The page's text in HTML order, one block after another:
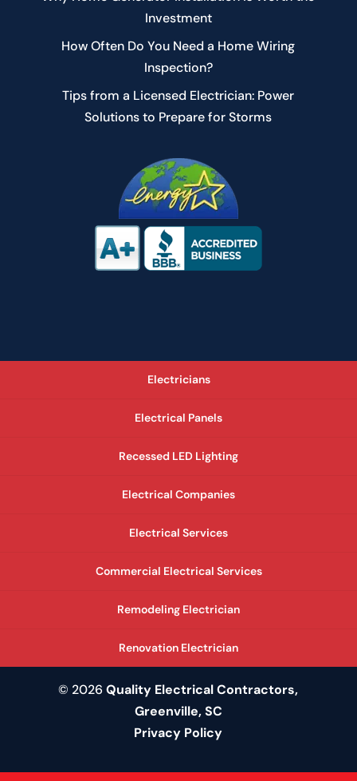
Investment
How Often Do You Need a Home Wiring
Inspection?
Tips from a Licensed Electrician: Power
Solutions to Prepare for Storms
Electricians
Electrical Panels
Recessed LED Lighting
Electrical Companies
Electrical Services
Commercial Electrical Services
Remodeling Electrician
Renovation Electrician
© 2026Quality Electrical Contractors,
Greenville, SC
Privacy Policy